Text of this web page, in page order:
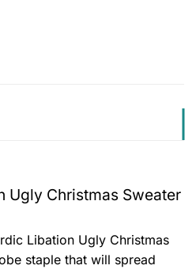
Ugly Christmas Sweater
Libation Ugly Christmas
staple that will spread